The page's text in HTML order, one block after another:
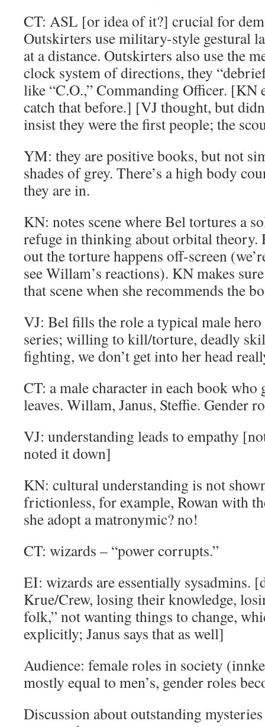
CT: ASL [or idea of it?] crucial for
Outskirters use military-style gestural
at a distance. Outskirters also use the
clock system of directions, they
like “C.O.,” Commanding Officer. [KN
catch that before.] [VJ thought, but
insist they were the first people; the
YM: they are positive books, but not
shades of grey. There’s a high body
they are in.
KN: notes scene where Bel tortures a
refuge in thinking about orbital theory.
out the torture happens off-screen
see Willam’s reactions). KN makes
that scene when she recommends the
VJ: Bel fills the role a typical male
series; willing to kill/torture, deadly
fighting, we don’t get into her head
CT: a male character in each book who
leaves. Willam, Janus, Steffie. Gender
VJ: understanding leads to empathy
noted it down]
KN: cultural understanding is not
frictionless, for example, Rowan with
she adopt a matronymic? no!
CT: wizards – “power corrupts.”
EI: wizards are essentially sysadmins.
Krue/Crew, losing their knowledge,
folk,” not wanting things to change,
explicitly; Janus says that as well]
Audience: female roles in society
mostly equal to men’s, gender roles
Discussion about outstanding